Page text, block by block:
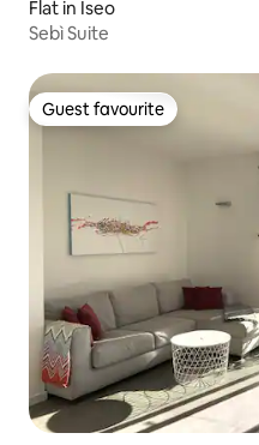
Flat in Iseo
Sebì Suite
Guest favourite
Guest favourite